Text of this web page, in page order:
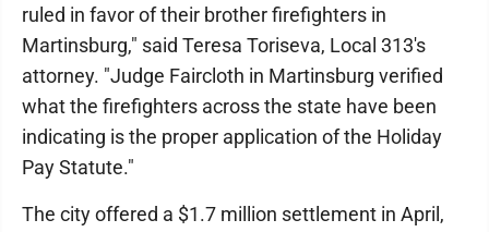
ruled in favor of their brother firefighters in
Martinsburg," said Teresa Toriseva, Local 313's
attorney. "Judge Faircloth in Martinsburg verified
what the firefighters across the state have been
indicating is the proper application of the Holiday
Pay Statute."
The city offered a $1.7 million settlement in April,